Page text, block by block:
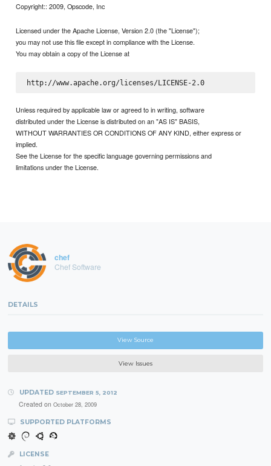
Copyright:: 2009, Opscode, Inc
Licensed under the Apache License, Version 2.0 (the "License");
you may not use this file except in compliance with the License.
You may obtain a copy of the License at
http://www.apache.org/licenses/LICENSE-2.0
Unless required by applicable law or agreed to in writing, software
distributed under the License is distributed on an "AS IS" BASIS,
WITHOUT WARRANTIES OR CONDITIONS OF ANY KIND, either express or
implied.
See the License for the specific language governing permissions and
limitations under the License.
chef
Chef Software
DETAILS
View Source
View Issues
UPDATED SEPTEMBER 5, 2012
Created on October 28, 2009
SUPPORTED PLATFORMS
LICENSE